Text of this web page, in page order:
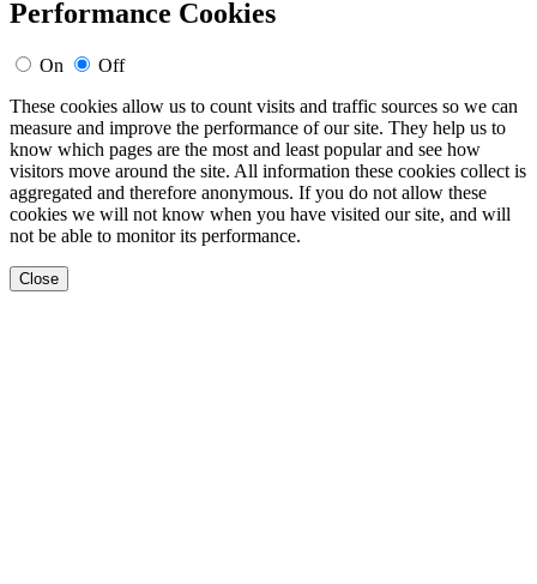
Performance Cookies
On
Off
These cookies allow us to count visits and traffic sources so we can
measure and improve the performance of our site. They help us to
know which pages are the most and least popular and see how
visitors move around the site. All information these cookies collect is
aggregated and therefore anonymous. If you do not allow these
cookies we will not know when you have visited our site, and will
not be able to monitor its performance.
Close